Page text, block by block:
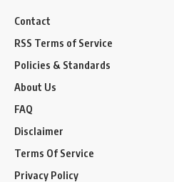
Contact
RSS Terms of Service
Policies & Standards
About Us
FAQ
Disclaimer
Terms Of Service
Privacy Policy